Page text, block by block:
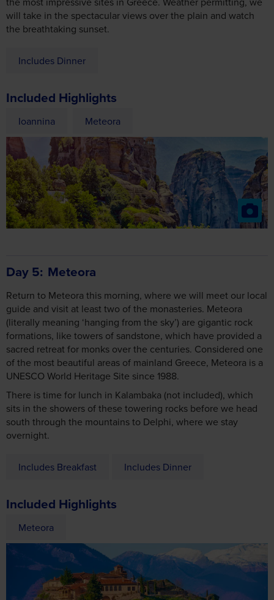
will take in the spectacular views over the plain and watch
the breathtaking sunset.
Includes Dinner
Included Highlights
Ioannina Meteora
Day 5 Meteora
Return to Meteora this morning, where we will meet our local
guide and visit at least two of the monasteries. Meteora
(literally meaning ‘hanging from the sky’) are gigantic rock
formations, like towers of sandstone, which have provided a
sacred retreat for monks over the centuries. Considered one
of the most beautiful areas of mainland Greece, Meteora is a
UNESCO World Heritage Site since 1988.
There is time for lunch in Kalambaka (not included), which
sits in the showers of these towering rocks before we head
south through the mountains to Delphi, where we stay
overnight.
Includes Breakfast Includes Dinner
Included Highlights
Meteora